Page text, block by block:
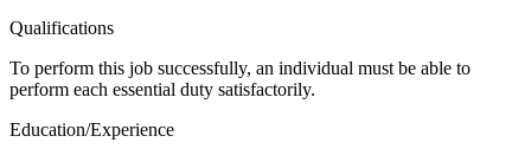
Qualifications
To perform this job successfully, an individual must be able to
perform each essential duty satisfactorily.
Education/Experience